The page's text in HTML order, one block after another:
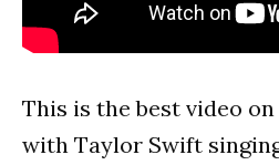
This is the best video
with Taylor Swift